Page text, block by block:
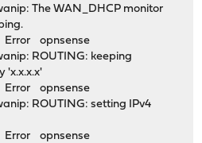
The WAN_DHCP monitor
Error opnsense
ROUTING: keeping
'x.x.x.x'
Error opnsense
ROUTING: setting IPv4
Error opnsense